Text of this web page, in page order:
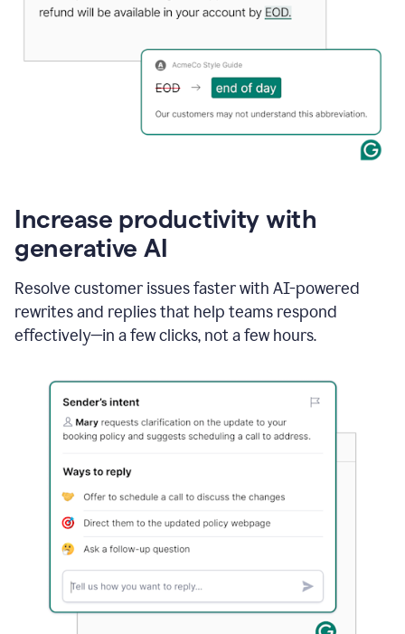
Increase productivity with
generative AI
Resolve customer issues faster with AI-powered
rewrites and replies that help teams respond
effectively—in a few clicks, not a few hours.